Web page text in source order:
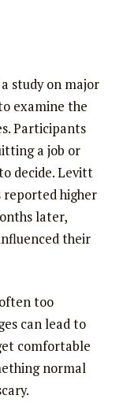
study on major
examine the
Participants
a job or
decide. Levitt
reported higher
later,
their
too
can lead to
comfortable
normal